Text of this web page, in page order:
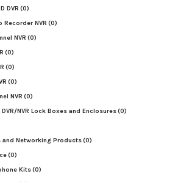
DVR (0)
Recorder NVR (0)
NVR (0)
(0)
(0)
(0)
NVR (0)
NVR Lock Boxes and Enclosures(0)
and Networking Products(0)
(0)
Kits(0)